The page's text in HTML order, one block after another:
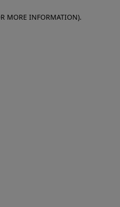
MORE INFORMATION).